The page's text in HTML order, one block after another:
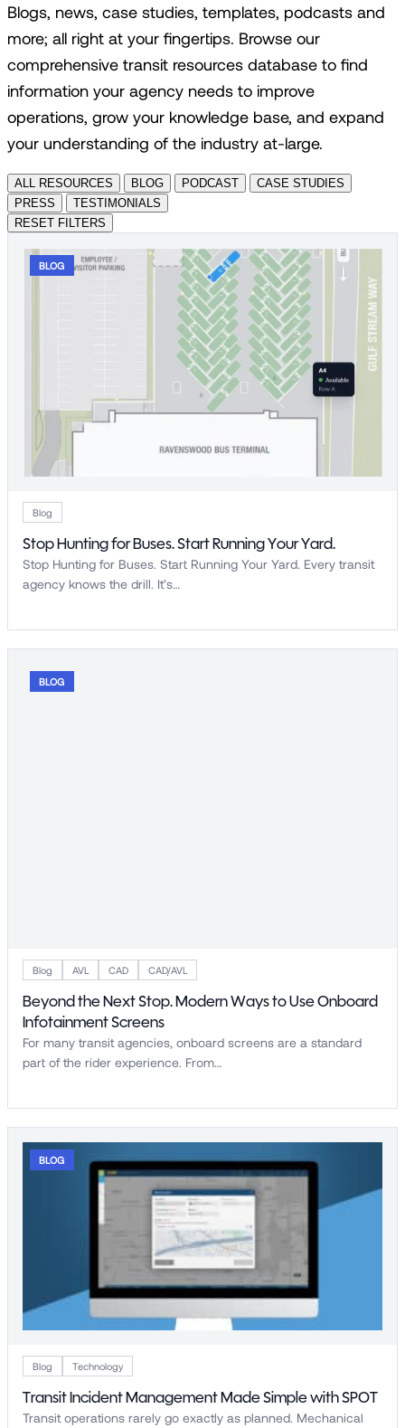
Blogs, news, case studies, templates, podcasts and
more; all right at your fingertips. Browse our
comprehensive transit resources database to find
information your agency needs to improve
operations, grow your knowledge base, and expand
your understanding of the industry at-large.
ALL RESOURCES BLOG PODCAST
CASE STUDIES
PRESS
TESTIMONIALS
RESET FILTERS
BLOG
Blog
Stop Hunting for Buses. Start Running Your Yard.
Stop Hunting for Buses. Start Running Your Yard. Every transit
agency knows the drill. It’s…
BLOG
Blog AVL CAD CAD/AVL
Beyond the Next Stop. Modern Ways to Use Onboard
Infotainment Screens
For many transit agencies, onboard screens are a standard
part of the rider experience. From…
BLOG
Blog Technology
Transit Incident Management Made Simple with SPOT
Transit operations rarely go exactly as planned. Mechanical